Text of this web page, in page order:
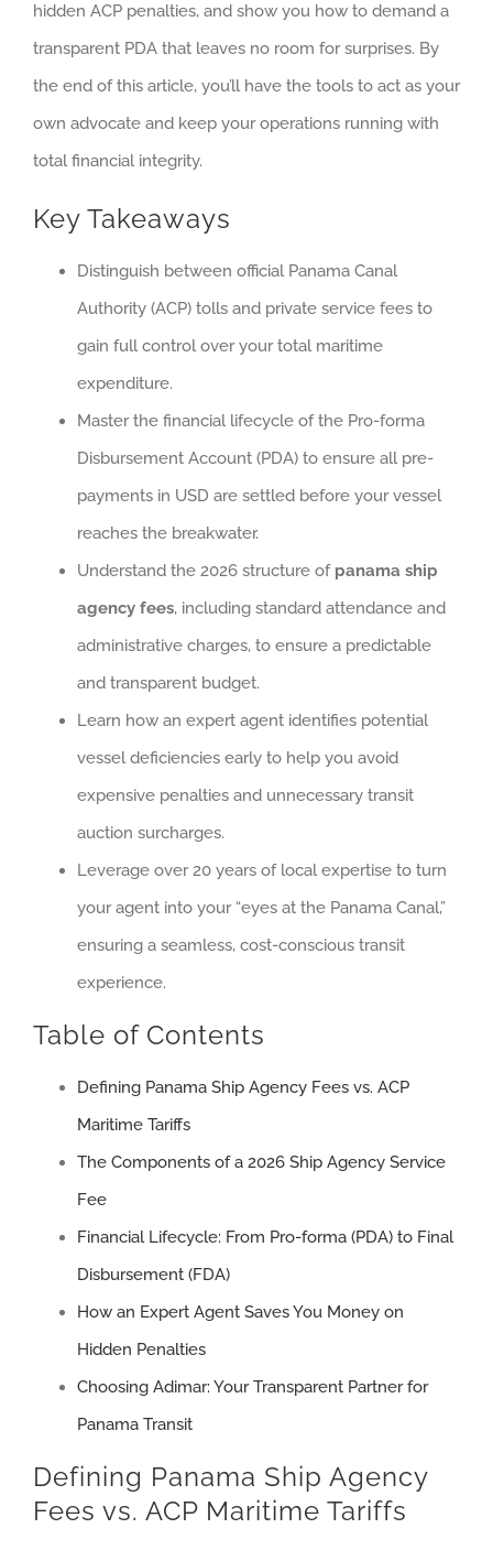
hidden ACP penalties, and show you how to demand a
transparent PDA that leaves no room for surprises. By
the end of this article, you’ll have the tools to act as your
own advocate and keep your operations running with
total financial integrity.
Key Takeaways
Distinguish between official Panama Canal
Authority (ACP) tolls and private service fees to
gain full control over your total maritime
expenditure.
Master the financial lifecycle of the Pro-forma
Disbursement Account (PDA) to ensure all pre-
payments in USD are settled before your vessel
reaches the breakwater.
Understand the 2026 structure of panama ship
agency fees, including standard attendance and
administrative charges, to ensure a predictable
and transparent budget.
Learn how an expert agent identifies potential
vessel deficiencies early to help you avoid
expensive penalties and unnecessary transit
auction surcharges.
Leverage over 20 years of local expertise to turn
your agent into your “eyes at the Panama Canal,”
ensuring a seamless, cost-conscious transit
experience.
Table of Contents
Defining Panama Ship Agency Fees vs. ACP
Maritime Tariffs
The Components of a 2026 Ship Agency Service
Fee
Financial Lifecycle: From Pro-forma (PDA) to Final
Disbursement (FDA)
How an Expert Agent Saves You Money on
Hidden Penalties
Choosing Adimar: Your Transparent Partner for
Panama Transit
Defining Panama Ship Agency
Fees vs. ACP Maritime Tariffs